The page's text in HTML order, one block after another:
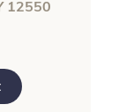
12550